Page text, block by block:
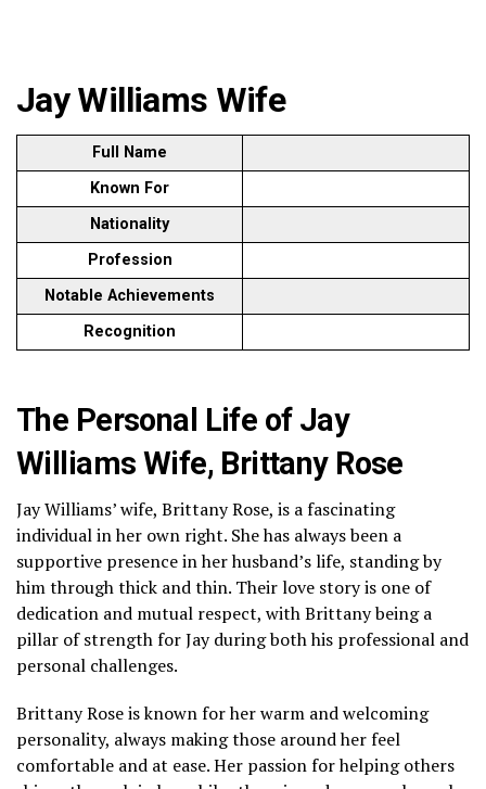
Jay Williams Wife
Full Name
Known For
Nationality
Profession
Notable Achievements
Recognition
The Personal Life of Jay
Williams Wife, Brittany Rose
Jay Williams’ wife, Brittany Rose, is a fascinating
individual in her own right. She has always been a
supportive presence in her husband’s life, standing by
him through thick and thin. Their love story is one of
dedication and mutual respect, with Brittany being a
pillar of strength for Jay during both his professional and
personal challenges.
Brittany Rose is known for her warm and welcoming
personality, always making those around her feel
comfortable and at ease. Her passion for helping others